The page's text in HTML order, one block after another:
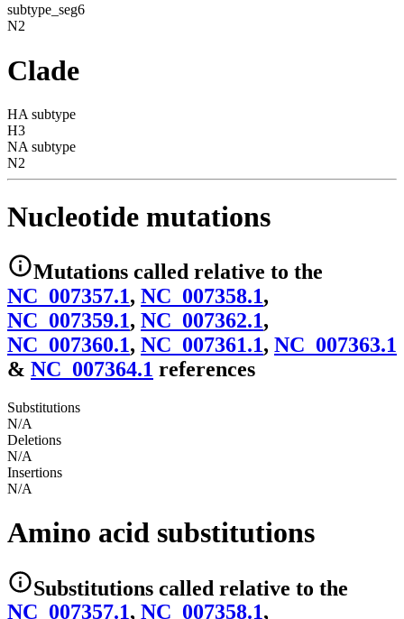
subtype_seg6
N2
Clade
HA subtype
H3
NA subtype
N2
Nucleotide mutations
Mutations called relative to the
NC_007357.1, NC_007358.1,
NC_007359.1, NC_007362.1,
NC_007360.1, NC_007361.1, NC_007363.1
& NC_007364.1 references
Substitutions
N/A
Deletions
N/A
Insertions
N/A
Amino acid substitutions
Substitutions called relative to the
NC_007357.1, NC_007358.1,